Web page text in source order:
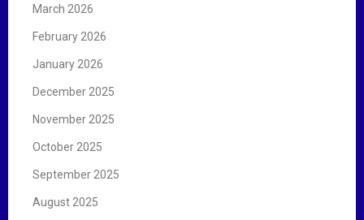
March 2026
February 2026
January 2026
December 2025
November 2025
October 2025
September 2025
August 2025